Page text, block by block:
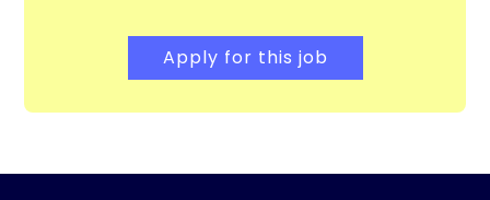
Apply for this job